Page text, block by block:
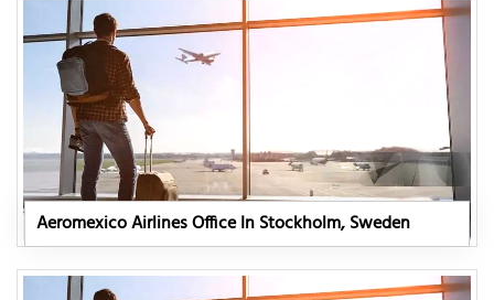
Aeromexico Airlines Office In Stockholm, Sweden